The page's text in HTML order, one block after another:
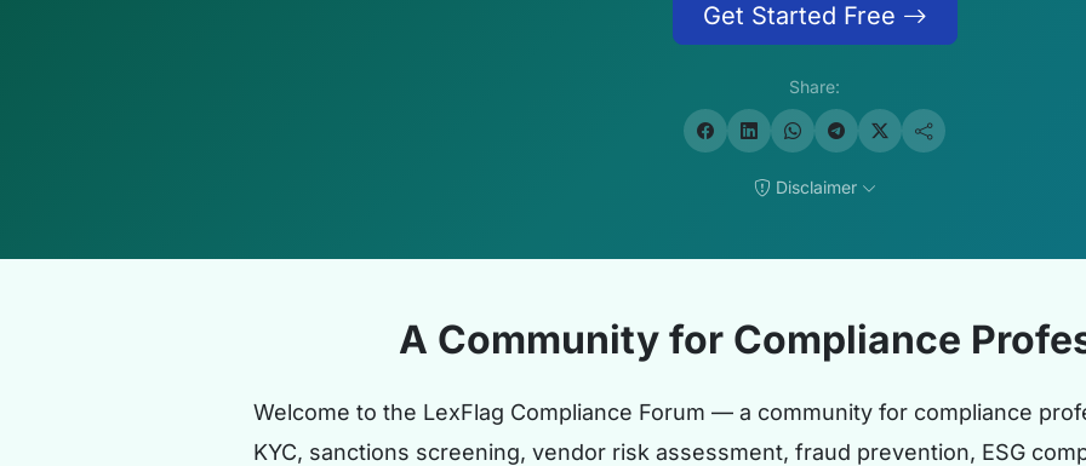
Get Started Free
Share:
Disclaimer
A Community for Compliance
Welcome to the LexFlag Compliance Forum — a community for compliance
KYC, sanctions screening, vendor risk assessment, fraud prevention, ESG